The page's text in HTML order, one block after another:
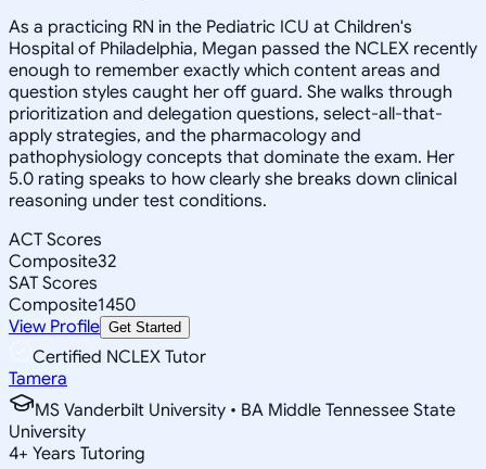
As a practicing RN in the Pediatric ICU at Children's
Hospital of Philadelphia, Megan passed the NCLEX recently
enough to remember exactly which content areas and
question styles caught her off guard. She walks through
prioritization and delegation questions, select-all-that-
apply strategies, and the pharmacology and
pathophysiology concepts that dominate the exam. Her
5.0 rating speaks to how clearly she breaks down clinical
reasoning under test conditions.
ACT Scores
Composite32
SAT Scores
Composite1450
View Profile Get Started
Certified NCLEX Tutor
Tamera
MS Vanderbilt University • BA Middle Tennessee State
University
4+ Years Tutoring